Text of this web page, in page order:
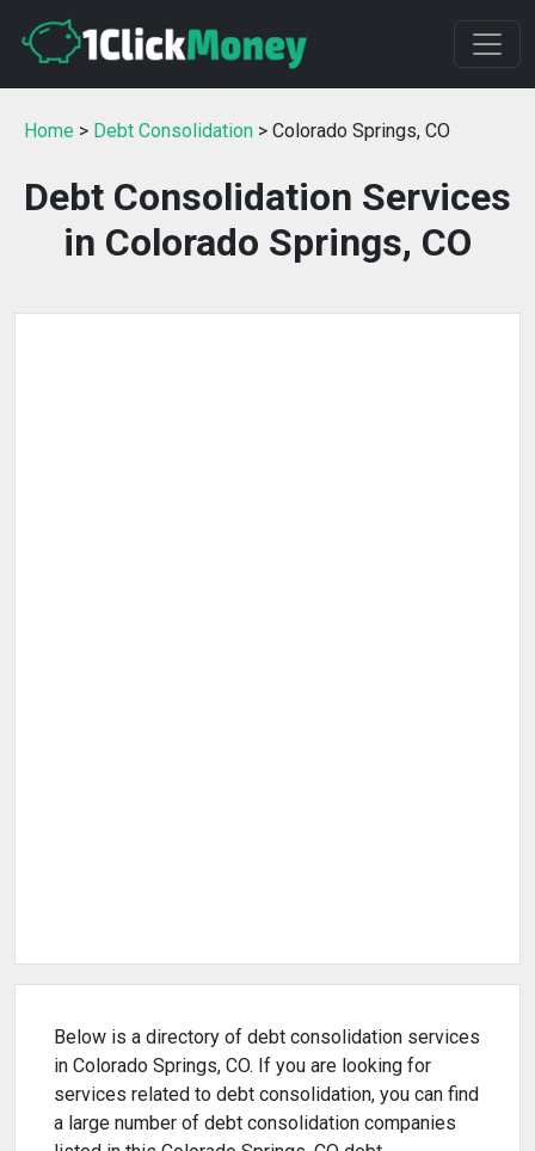
Home > Debt Consolidation > Colorado Springs, CO
Debt Consolidation Services
in Colorado Springs, CO
Below is a directory of debt consolidation services
in Colorado Springs, CO. If you are looking for
services related to debt consolidation, you can find
a large number of debt consolidation companies